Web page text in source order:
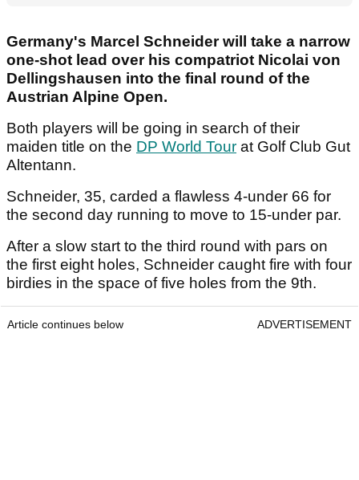
Germany's Marcel Schneider will take a narrow
one-shot lead over his compatriot Nicolai von
Dellingshausen into the final round of the
Austrian Alpine Open.
Both players will be going in search of their
maiden title on the DP World Tour at Golf Club Gut
Altentann.
Schneider, 35, carded a flawless 4-under 66 for
the second day running to move to 15-under par.
After a slow start to the third round with pars on
the first eight holes, Schneider caught fire with four
birdies in the space of five holes from the 9th.
Article continues below ADVERTISEMENT